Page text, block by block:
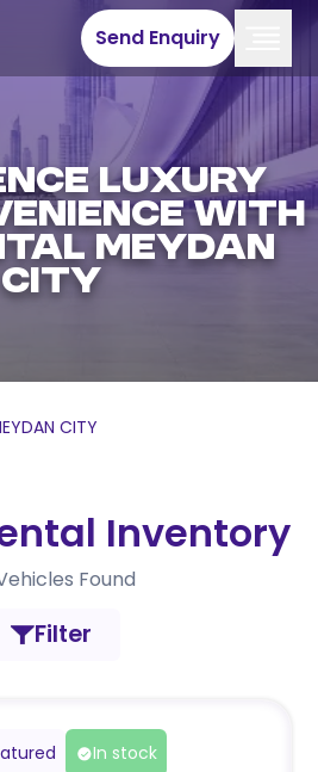
Send Enquiry
LUXURY
WITH
MEYDAN
CITY
CITY
Inventory
Found
Filter
In stock